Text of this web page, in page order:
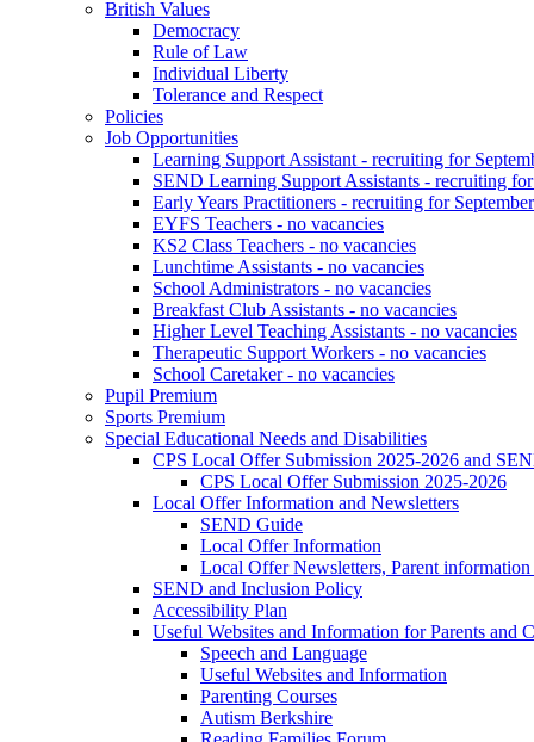
British Values
Democracy
Rule of Law
Individual Liberty
Tolerance and Respect
Policies
Job Opportunities
Learning Support Assistant - recruiting for
SEND Learning Support Assistants - recruiting
Early Years Practitioners - recruiting for
EYFS Teachers - no vacancies
KS2 Class Teachers - no vacancies
Lunchtime Assistants - no vacancies
School Administrators - no vacancies
Breakfast Club Assistants - no vacancies
Higher Level Teaching Assistants - no vacancies
Therapeutic Support Workers - no vacancies
School Caretaker - no vacancies
Pupil Premium
Sports Premium
Special Educational Needs and Disabilities
CPS Local Offer Submission 2025-2026 and
CPS Local Offer Submission 2025-2026
Local Offer Information and Newsletters
SEND Guide
Local Offer Information
Local Offer Newsletters, Parent
SEND and Inclusion Policy
Accessibility Plan
Useful Websites and Information for Parents and
Speech and Language
Useful Websites and Information
Parenting Courses
Autism Berkshire